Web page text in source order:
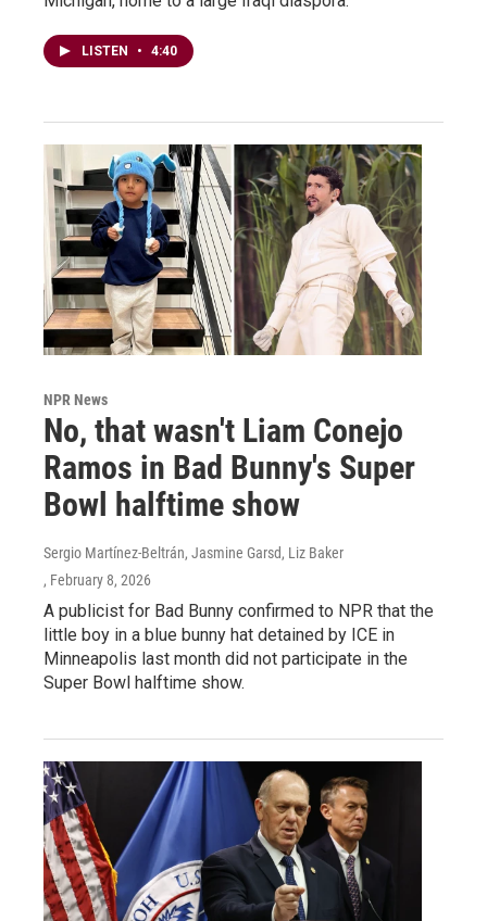
LISTEN • 4:40
NPR News
No, that wasn't Liam Conejo
Ramos in Bad Bunny's Super
Bowl halftime show
Sergio Martínez-Beltrán, Jasmine Garsd, Liz Baker
, February 8, 2026
A publicist for Bad Bunny confirmed to NPR that the
little boy in a blue bunny hat detained by ICE in
Minneapolis last month did not participate in the
Super Bowl halftime show.